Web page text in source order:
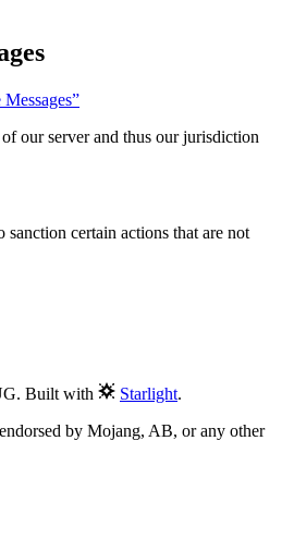
of our server and thus our jurisdiction
sanction certain actions that are not
Built with Starlight.
by Mojang, AB, or any other